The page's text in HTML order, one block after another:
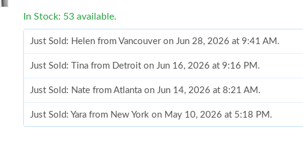
In Stock: 53 available.
Just Sold: Helen from Vancouver on Jun 28, 2026 at 9:41 AM.
Just Sold: Tina from Detroit on Jun 16, 2026 at 9:16 PM.
Just Sold: Nate from Atlanta on Jun 14, 2026 at 8:21 AM.
Just Sold: Yara from New York on May 10, 2026 at 5:18 PM.